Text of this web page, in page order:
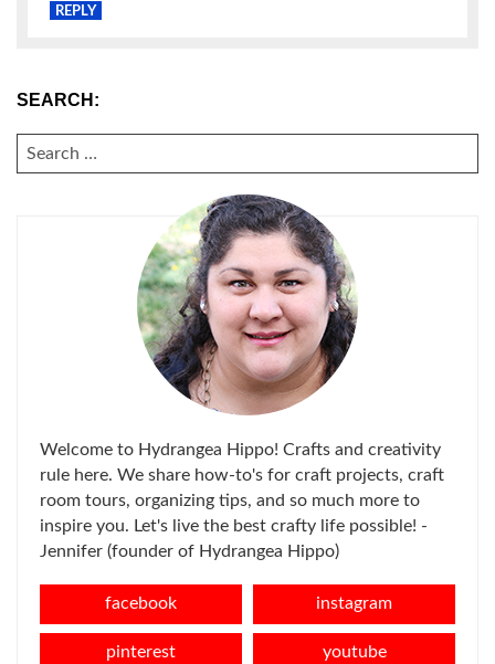
REPLY
SEARCH:
SEARCH
FOR:
Welcome to Hydrangea Hippo! Crafts and creativity
rule here. We share how-to's for craft projects, craft
room tours, organizing tips, and so much more to
inspire you. Let's live the best crafty life possible! -
Jennifer (founder of Hydrangea Hippo)
facebook instagram
pinterest youtube